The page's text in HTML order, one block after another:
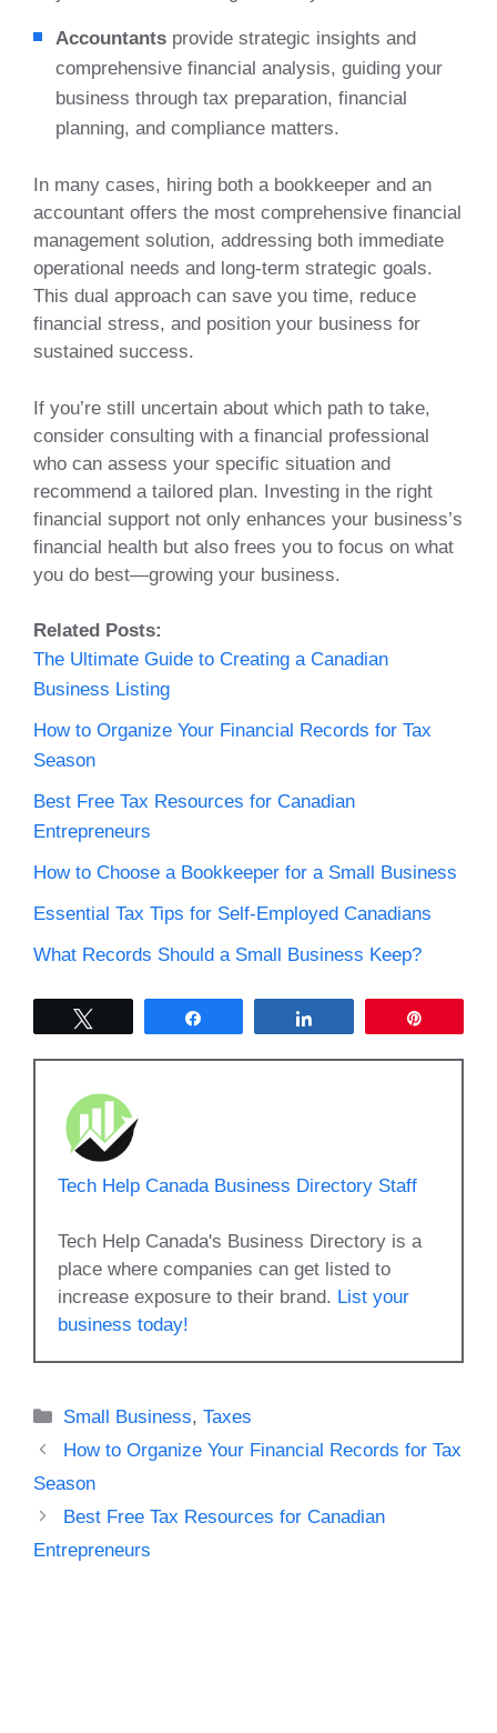
Accountants provide strategic insights and
comprehensive financial analysis, guiding your
business through tax preparation, financial
planning, and compliance matters.
In many cases, hiring both a bookkeeper and an
accountant offers the most comprehensive financial
management solution, addressing both immediate
operational needs and long-term strategic goals.
This dual approach can save you time, reduce
financial stress, and position your business for
sustained success.
If you’re still uncertain about which path to take,
consider consulting with a financial professional
who can assess your specific situation and
recommend a tailored plan. Investing in the right
financial support not only enhances your business’s
financial health but also frees you to focus on what
you do best—growing your business.
Related Posts:
The Ultimate Guide to Creating a Canadian
Business Listing
How to Organize Your Financial Records for Tax
Season
Best Free Tax Resources for Canadian
Entrepreneurs
How to Choose a Bookkeeper for a Small Business
Essential Tax Tips for Self-Employed Canadians
What Records Should a Small Business Keep?
Tech Help Canada Business Directory Staff
Tech Help Canada's Business Directory is a
place where companies can get listed to
increase exposure to their brand. List your
business today!
Categories
Small Business,Taxes
How to Organize Your Financial Records for Tax
Season
Best Free Tax Resources for Canadian
Entrepreneurs